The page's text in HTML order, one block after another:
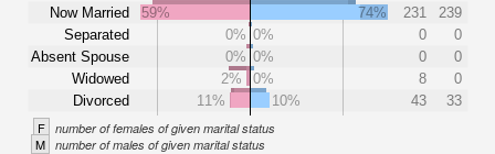
Now Married
Separated
Absent Spouse
Widowed
Divorced
59%
74% 231
239
0% 0% 0
0
0% 0% 0
0
2%
0% 8
0
11%
10% 43 33
F number of females of given marital status
M number of males of given marital status